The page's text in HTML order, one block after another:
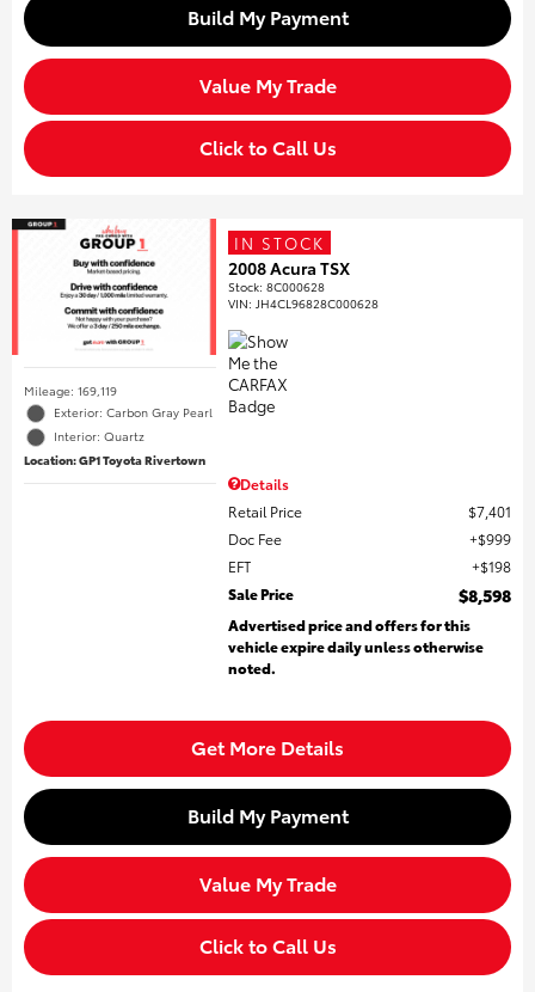
Build My Payment
Value My Trade
Click to Call Us
Mileage: 169,119
Exterior: Carbon Gray Pearl
Interior: Quartz
Location: GP1 Toyota Rivertown
IN STOCK
2008 Acura TSX
Stock:8C000628
VIN: JH4CL96828C000628
Details
Retail Price
$7,401
Doc Fee
$999
EFT
$198
Sale Price
$8,598
Advertised price and offers for this
vehicle expire daily unless otherwise
noted.
Get More Details
Build My Payment
Value My Trade
Click to Call Us